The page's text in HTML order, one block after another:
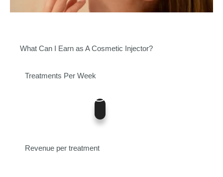
What Can I Earn as A Cosmetic Injector?
Treatments Per Week
Revenue per treatment